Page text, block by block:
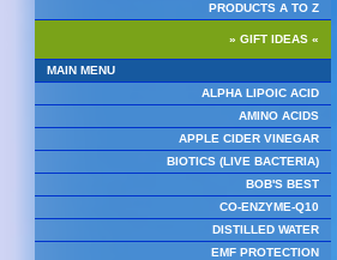
PRODUCTS A TO Z
» GIFT IDEAS «
MAIN MENU
ALPHA LIPOIC ACID
AMINO ACIDS
APPLE CIDER VINEGAR
BIOTICS (LIVE BACTERIA)
BOB'S BEST
CO-ENZYME-Q10
DISTILLED WATER
EMF PROTECTION